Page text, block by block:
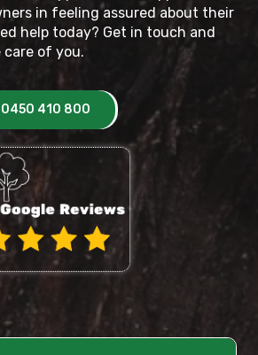
in feeling assured about their
help today? Get in touch and
care of you.
0450 410 800